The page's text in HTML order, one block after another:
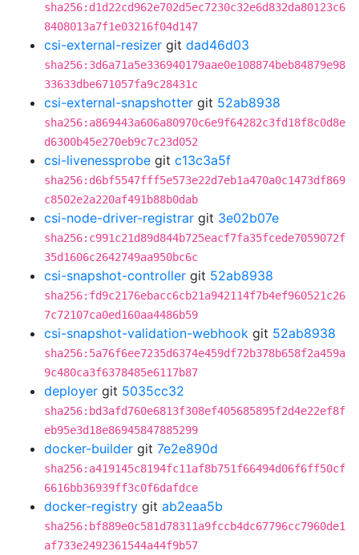
sha256:d1d22cd962e702d5ec7230c32e6d832da80123c6
8408013a7f1e03216f04d147
csi-external-resizer git dad46d03
sha256:3d6a71a5e336940179aae0e108874beb84879e98
33633dbe671057fa9c28431c
csi-external-snapshotter git 52ab8938
sha256:a869443a606a80970c6e9f64282c3fd18f8c0d8e
d6300b45e270eb9c7c23d052
csi-livenessprobe git c13c3a5f
sha256:d6bf5547fff5e573e22d7eb1a470a0c1473df869
c8502e2a220af491b88b0dab
csi-node-driver-registrar git 3e02b07e
sha256:c991c21d89d844b725eacf7fa35fcede7059072f
35d1606c2642749aa950bc6c
csi-snapshot-controller git 52ab8938
sha256:fd9c2176ebacc6cb21a942114f7b4ef960521c26
7c72107ca0ed160aa4486b59
csi-snapshot-validation-webhook git 52ab8938
sha256:5a76f6ee7235d6374e459df72b378b658f2a459a
9c480ca3f6378485e6117b87
deployer git 5035cc32
sha256:bd3afd760e6813f308ef405685895f2d4e22ef8f
eb95e3d18e86945847885299
docker-builder git 7e2e890d
sha256:a419145c8194fc11af8b751f66494d06f6ff50cf
6616bb36939ff3c0f6dafdce
docker-registry git ab2eaa5b
sha256:bf889e0c581d78311a9fccb4dc67796cc7960de1
af733e2492361544a44f9b57